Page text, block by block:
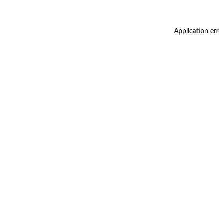
Application